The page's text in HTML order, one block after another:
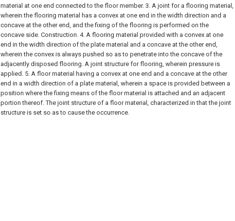
material at one end connected to the floor member. 3. A joint for a flooring material,
wherein the flooring material has a convex at one end in the width direction and a
concave at the other end, and the fixing of the flooring is performed on the
concave side. Construction. 4. A flooring material provided with a convex at one
end in the width direction of the plate material and a concave at the other end,
wherein the convex is always pushed so as to penetrate into the concave of the
adjacently disposed flooring. A joint structure for flooring, wherein pressure is
applied. 5. A floor material having a convex at one end and a concave at the other
end in a width direction of a plate material, wherein a space is provided between a
position where the fixing means of the floor material is attached and an adjacent
portion thereof. The joint structure of a floor material, characterized in that the joint
structure is set so as to cause the occurrence.